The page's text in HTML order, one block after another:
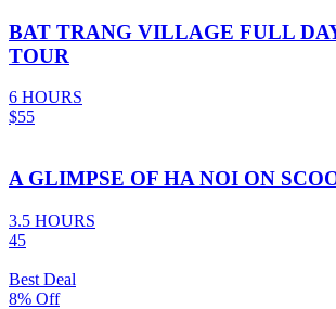
BAT TRANG VILLAGE FULL
TOUR
6 HOURS
$55
A GLIMPSE OF HA NOI ON
3.5 HOURS
45
Best Deal
8% Off